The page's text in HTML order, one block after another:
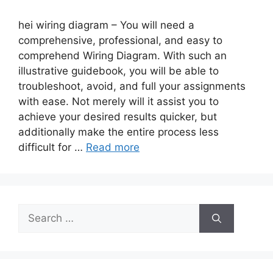
hei wiring diagram – You will need a
comprehensive, professional, and easy to
comprehend Wiring Diagram. With such an
illustrative guidebook, you will be able to
troubleshoot, avoid, and full your assignments
with ease. Not merely will it assist you to
achieve your desired results quicker, but
additionally make the entire process less
difficult for … Read more
Search
for: